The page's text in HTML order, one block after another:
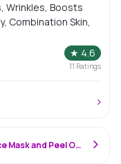
Wrinkles, Boosts
Combination Skin,
★ 4.6
11 Ratings
See Top 25 Best Sellers IN Face Pack,Face Mask and Peel Off Mask